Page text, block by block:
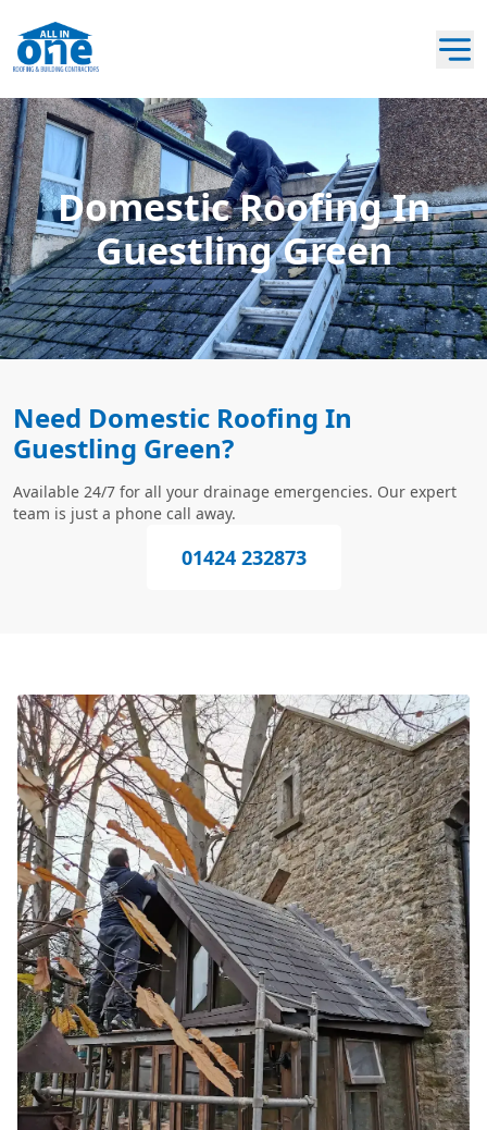
Domestic Roofing In
Guestling Green
Need Domestic Roofing In
Guestling Green?
Available 24/7 for all your drainage emergencies. Our expert
team is just a phone call away.
01424 232873